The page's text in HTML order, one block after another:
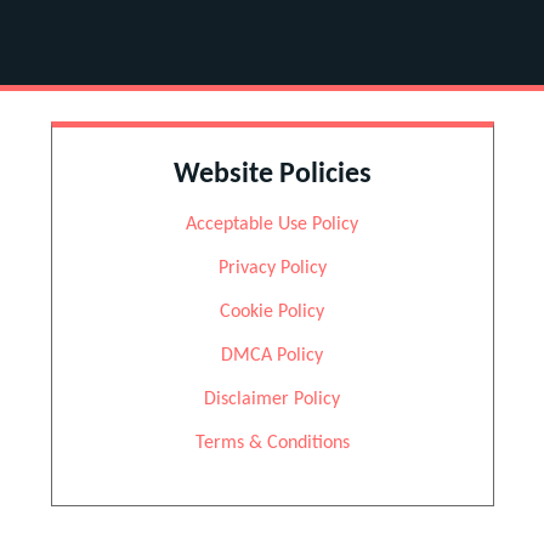
Website Policies
Acceptable Use Policy
Privacy Policy
Cookie Policy
DMCA Policy
Disclaimer Policy
Terms & Conditions